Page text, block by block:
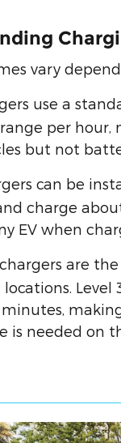
vary
use a
per hour,
but not
can be
charge
EV when
are
Level
is needed on